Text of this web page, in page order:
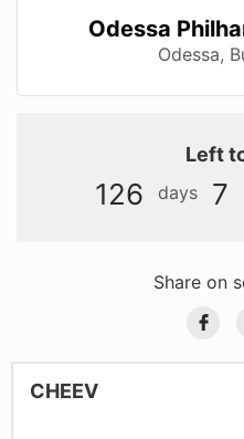
Odessa
Odessa,
Left
126 days 7
Share on
CHEEV